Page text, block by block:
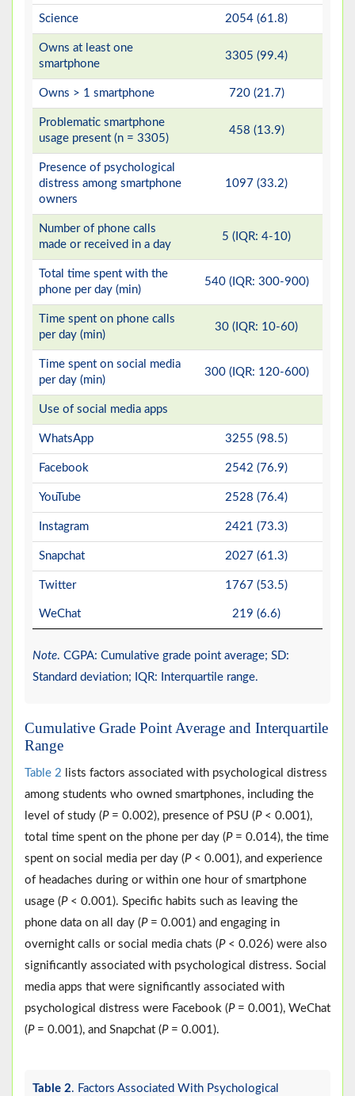
Science 2054 (61.8)
Owns at least one
smartphone
3305 (99.4)
Owns > 1 smartphone 720 (21.7)
Problematic smartphone
usage present (n = 3305)
458 (13.9)
Presence of psychological
distress among smartphone
owners
1097 (33.2)
Number of phone calls
made or received in a day
5 (IQR: 4-10)
Total time spent with the
phone per day (min)
540 (IQR: 300-900)
Time spent on phone calls
per day (min)
30 (IQR: 10-60)
Time spent on social media
per day (min)
300 (IQR: 120-600)
Use of social media apps
WhatsApp 3255 (98.5)
Facebook 2542 (76.9)
YouTube 2528 (76.4)
Instagram 2421 (73.3)
Snapchat 2027 (61.3)
Twitter 1767 (53.5)
WeChat 219 (6.6)
Note. CGPA: Cumulative grade point average; SD:
Standard deviation; IQR: Interquartile range.
Cumulative Grade Point Average and Interquartile
Range
Table 2 lists factors associated with psychological distress
among students who owned smartphones, including the
level of study (P= 0.002), presence of PSU (P< 0.001),
total time spent on the phone per day (P= 0.014), the time
spent on social media per day (P< 0.001), and experience
of headaches during or within one hour of smartphone
usage (P< 0.001). Specific habits such as leaving the
phone data on all day (P= 0.001) and engaging in
overnight calls or social media chats (P< 0.026) were also
significantly associated with psychological distress. Social
media apps that were significantly associated with
psychological distress were Facebook (P= 0.001), WeChat
(P= 0.001), and Snapchat (P= 0.001).
Table 2. Factors Associated With Psychological